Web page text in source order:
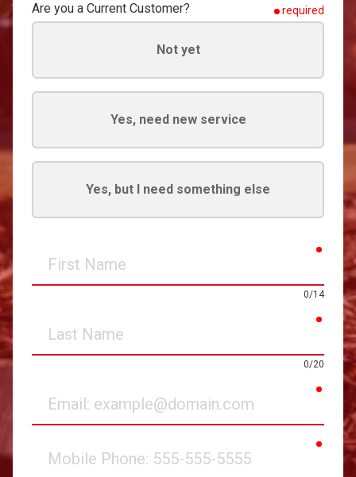
Are you a Current Customer? required
Not yet
Yes, need new service
Yes, but I need something else
Name
0/14
Name
0/20
Phone